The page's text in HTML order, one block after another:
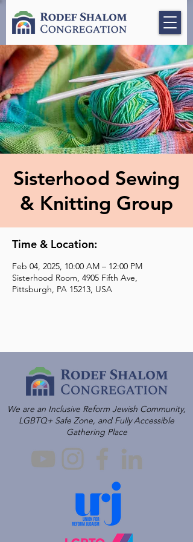
Sisterhood Sewing
& Knitting Group
Time & Location:
Feb 04, 2025, 10:00 AM – 12:00 PM
Sisterhood Room, 4905 Fifth Ave,
Pittsburgh, PA 15213, USA
We are an Inclusive Reform Jewish Community,
LGBTQ+ Safe Zone, and Fully Accessible
Gathering Place